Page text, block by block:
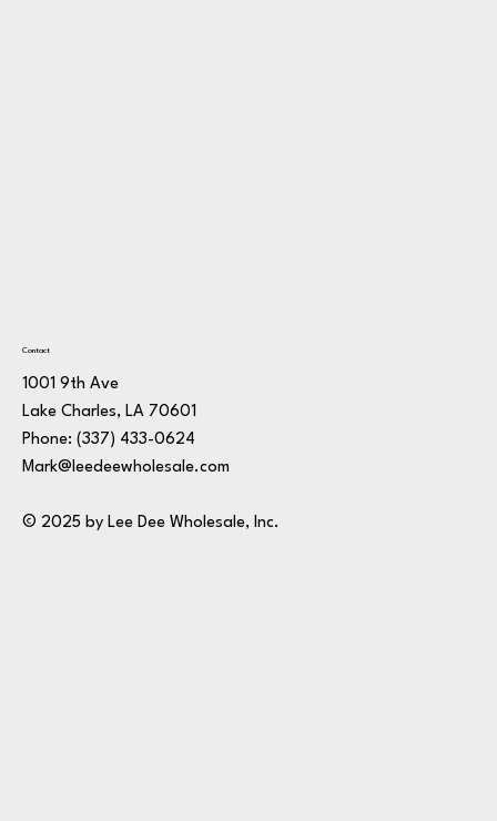
Contact
1001 9th Ave
Lake Charles, LA 70601
Phone: (337) 433-0624
Mark@leedeewholesale.com
© 2025 by Lee Dee Wholesale, Inc.